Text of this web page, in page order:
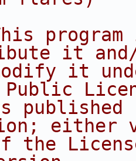
it
it
Public
published
either
the